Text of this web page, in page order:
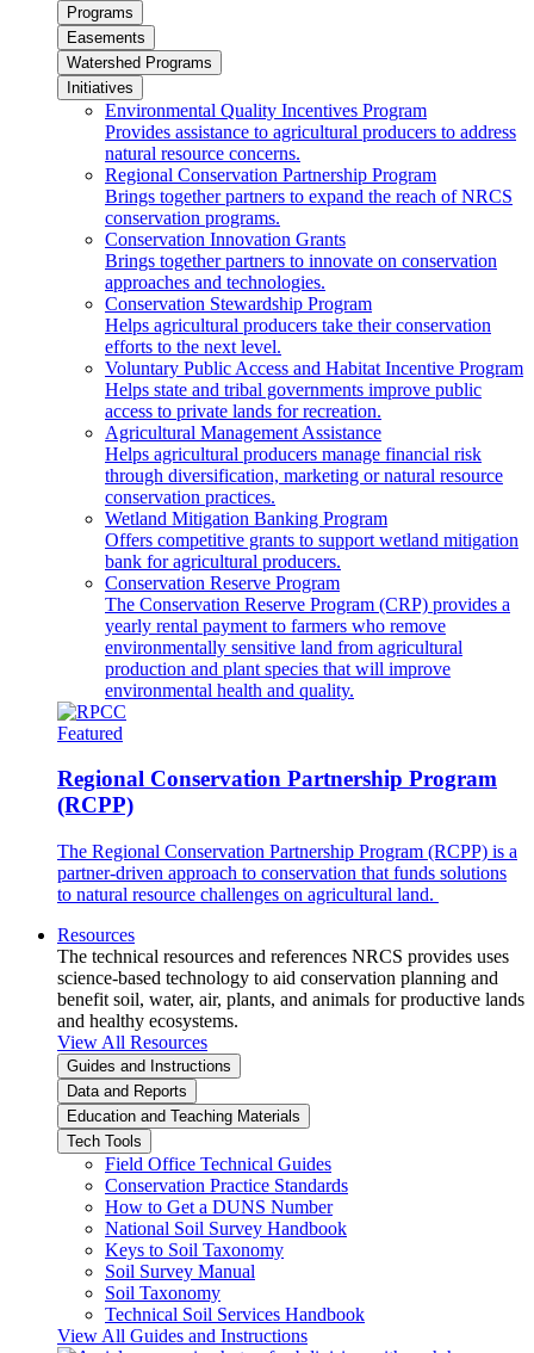
Programs
Easements
Watershed Programs
Initiatives
Environmental Quality Incentives Program
Provides assistance to agricultural producers to address
natural resource concerns.
Regional Conservation Partnership Program
Brings together partners to expand the reach of NRCS
conservation programs.
Conservation Innovation Grants
Brings together partners to innovate on conservation
approaches and technologies.
Conservation Stewardship Program
Helps agricultural producers take their conservation
efforts to the next level.
Voluntary Public Access and Habitat Incentive Program
Helps state and tribal governments improve public
access to private lands for recreation.
Agricultural Management Assistance
Helps agricultural producers manage financial risk
through diversification, marketing or natural resource
conservation practices.
Wetland Mitigation Banking Program
Offers competitive grants to support wetland mitigation
bank for agricultural producers.
Conservation Reserve Program
The Conservation Reserve Program (CRP) provides a
yearly rental payment to farmers who remove
environmentally sensitive land from agricultural
production and plant species that will improve
environmental health and quality.
Featured
Regional Conservation Partnership Program
(RCPP)
The Regional Conservation Partnership Program (RCPP) is a
partner-driven approach to conservation that funds solutions
to natural resource challenges on agricultural land.
Resources
The technical resources and references NRCS provides uses
science-based technology to aid conservation planning and
benefit soil, water, air, plants, and animals for productive lands
and healthy ecosystems.
View All Resources
Guides and Instructions
Data and Reports
Education and Teaching Materials
Tech Tools
Field Office Technical Guides
Conservation Practice Standards
How to Get a DUNS Number
National Soil Survey Handbook
Keys to Soil Taxonomy
Soil Survey Manual
Soil Taxonomy
Technical Soil Services Handbook
View All Guides and Instructions